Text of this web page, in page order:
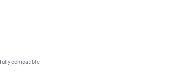
compatible